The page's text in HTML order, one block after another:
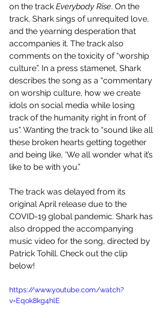
on the track Everybody Rise. On the
track, Shark sings of unrequited love,
and the yearning desperation that
accompanies it. The track also
comments on the toxicity of “worship
culture”. In a press stamenet, Shark
describes the song as a “commentary
on worship culture, how we create
idols on social media while losing
track of the humanity right in front of
us”. Wanting the track to “sound like all
these broken hearts getting together
and being like, ‘We all wonder what it’s
like to be with you.”
The track was delayed from its
original April release due to the
COVID-19 global pandemic. Shark has
also dropped the accompanying
music video for the song, directed by
Patrick Tohill. Check out the clip
below!
https://www.youtube.com/watch?
v=Eqok8kg4hlE